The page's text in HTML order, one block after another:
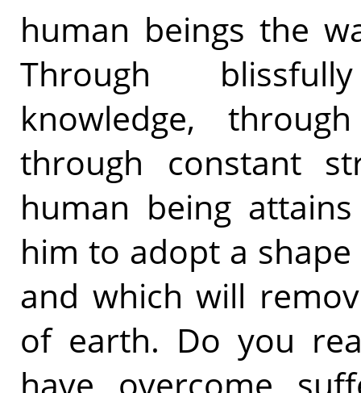
human beings the
Through
knowledge,
through constant
human being
him to adopt a
and which will
of earth. Do you